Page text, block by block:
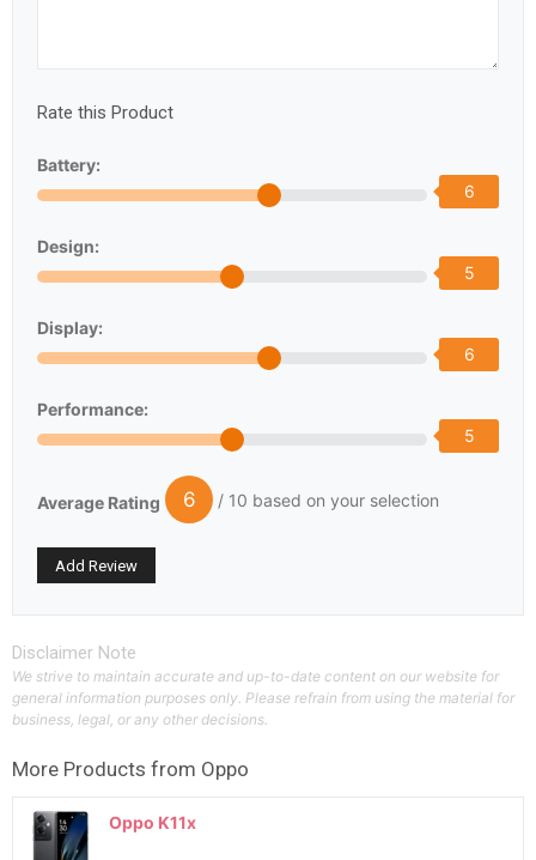
Rate this Product
Battery:
6
Design:
5
Display:
6
Performance:
5
Average Rating 6 / 10 based on your selection
Disclaimer Note
We strive to maintain accurate and up-to-date content on our website for
general information purposes only. Please refrain from using the material for
business, legal, or any other decisions.
More Products from Oppo
Oppo K11x